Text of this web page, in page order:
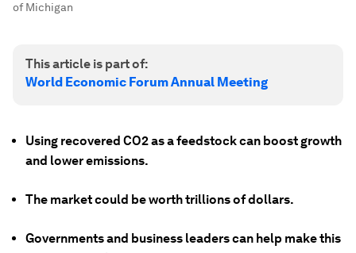
of Michigan
This article is part of:
World Economic Forum Annual Meeting
Using recovered CO2 as a feedstock can boost growth
and lower emissions.
The market could be worth trillions of dollars.
Governments and business leaders can help make this